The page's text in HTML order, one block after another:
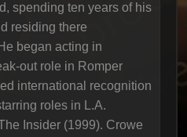
spending ten years of his
residing there
began acting in
out role in Romper
international recognition
roles in L.A.
Insider (1999). Crowe